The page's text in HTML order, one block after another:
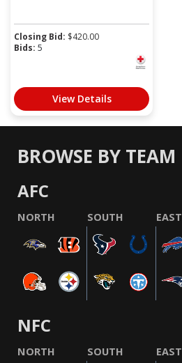
Closing Bid: $420.00
Bids: 5
View Details
BROWSE BY TEAM
AFC
NORTH SOUTH EAST
NFC
NORTH SOUTH EAST